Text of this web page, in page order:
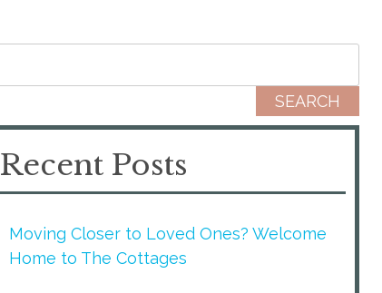
Recent Posts
Moving Closer to Loved Ones? Welcome
Home to The Cottages